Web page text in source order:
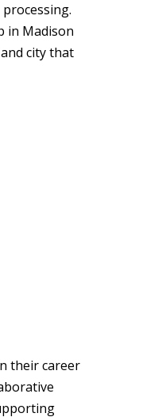
in Madison
city that
their career